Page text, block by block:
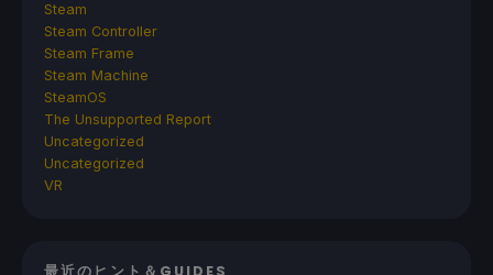
Steam
Steam Controller
Steam Frame
Steam Machine
SteamOS
The Unsupported Report
Uncategorized
Uncategorized
VR